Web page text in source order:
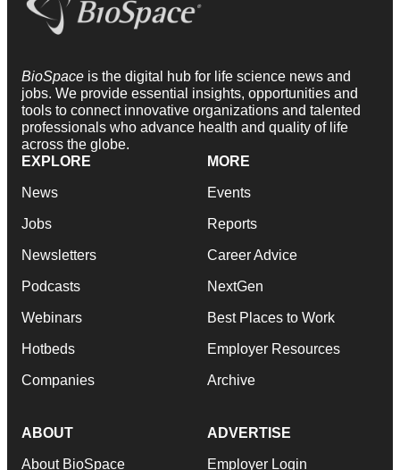
BioSpace is the digital hub for life science news and
jobs. We provide essential insights, opportunities and
tools to connect innovative organizations and talented
professionals who advance health and quality of life
across the globe.
EXPLORE
News
Jobs
Newsletters
Podcasts
Webinars
Hotbeds
Companies
MORE
Events
Reports
Career Advice
NextGen
Best Places to Work
Employer Resources
Archive
ABOUT
About BioSpace
ADVERTISE
Employer Login